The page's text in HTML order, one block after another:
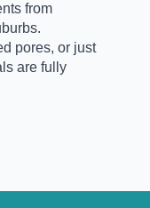
from
pores, or just
are fully